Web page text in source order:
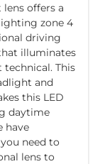
offers a
zone 4
driving
illuminates
technical. This
and
this LED
daytime
have
need to
lens to